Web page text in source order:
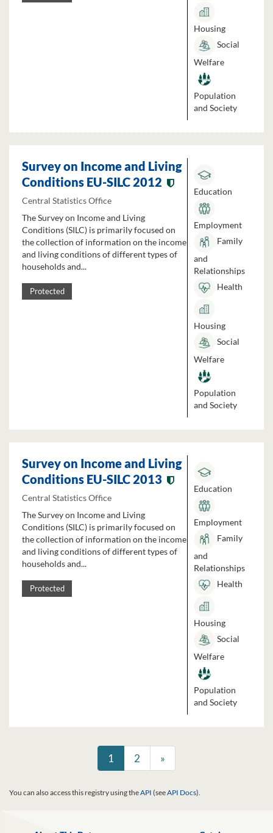
Housing
Social
Welfare
Population
and Society
Survey on Income and Living
Conditions EU-SILC 2012
Central Statistics Office
The Survey on Income and Living
Conditions (SILC) is primarily focused on
the collection of information on the income
and living conditions of different types of
households and...
Protected
Education
Employment
Family
and
Relationships
Health
Housing
Social
Welfare
Population
and Society
Survey on Income and Living
Conditions EU-SILC 2013
Central Statistics Office
The Survey on Income and Living
Conditions (SILC) is primarily focused on
the collection of information on the income
and living conditions of different types of
households and...
Protected
Education
Employment
Family
and
Relationships
Health
Housing
Social
Welfare
Population
and Society
1 2 »
You can also access this registry using theAPI (seeAPI Docs).